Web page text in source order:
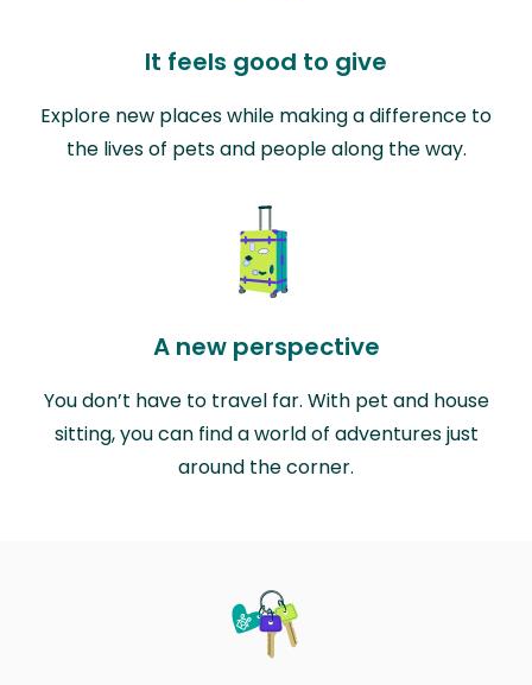
It feels good to give
Explore new places while making a difference to
the lives of pets and people along the way.
A new perspective
You don’t have to travel far. With pet and house
sitting, you can find a world of adventures just
around the corner.